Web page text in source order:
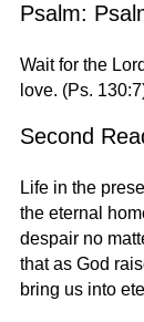
Psalm:
Wait for the
love. (Ps.
Second
Life in the
the eternal
despair no
that as God
bring us into